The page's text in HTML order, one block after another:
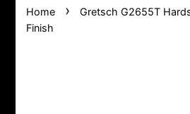
Home ›
Gretsch G2655T
Finish